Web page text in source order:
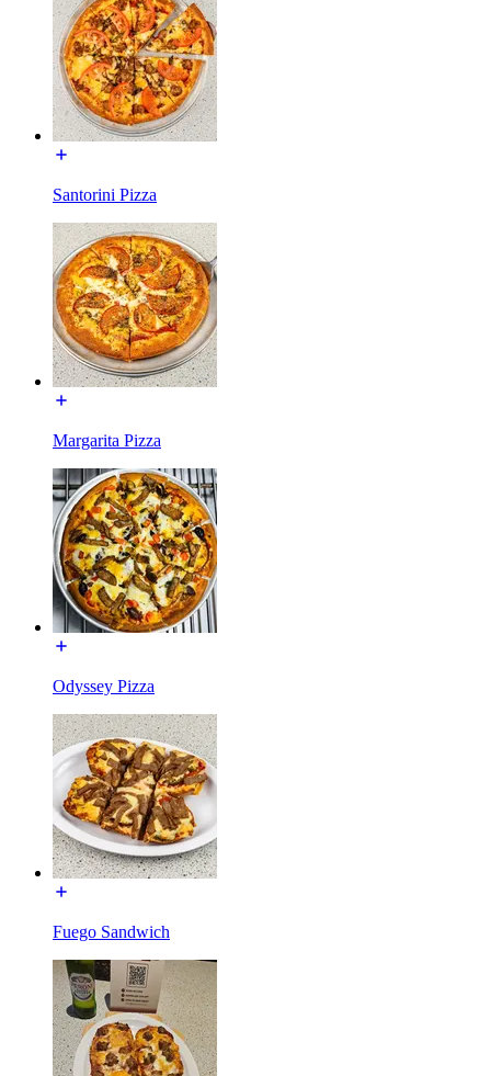
Santorini Pizza
Margarita Pizza
Odyssey Pizza
Fuego Sandwich